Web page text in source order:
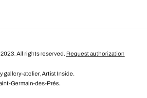
All rights reserved. Request authorization
gallery-atelier, Artist Inside.
Germain-des-Prés.